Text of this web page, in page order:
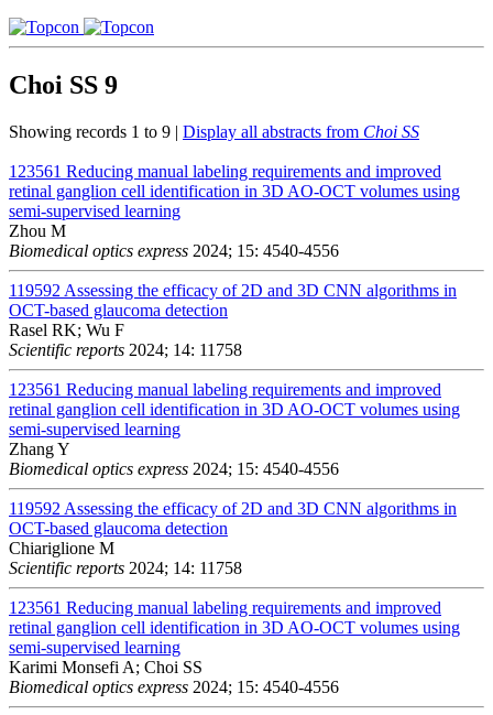
Choi SS 9
Showing records 1 to 9 | Display all abstracts from Choi SS
123561 Reducing manual labeling requirements and improved
retinal ganglion cell identification in 3D AO-OCT volumes using
semi-supervised learning
Zhou M
Biomedical optics express 2024; 15: 4540-4556
119592 Assessing the efficacy of 2D and 3D CNN algorithms in
OCT-based glaucoma detection
Rasel RK; Wu F
Scientific reports 2024; 14: 11758
123561 Reducing manual labeling requirements and improved
retinal ganglion cell identification in 3D AO-OCT volumes using
semi-supervised learning
Zhang Y
Biomedical optics express 2024; 15: 4540-4556
119592 Assessing the efficacy of 2D and 3D CNN algorithms in
OCT-based glaucoma detection
Chiariglione M
Scientific reports 2024; 14: 11758
123561 Reducing manual labeling requirements and improved
retinal ganglion cell identification in 3D AO-OCT volumes using
semi-supervised learning
Karimi Monsefi A; Choi SS
Biomedical optics express 2024; 15: 4540-4556